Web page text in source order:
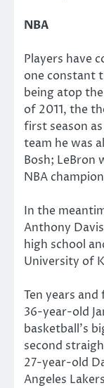
NBA
Players have
one constant
being atop
of 2011, the
first season
team he was
Bosh; LeBron
NBA
In the
Anthony
high school
University of
Ten years
36-year-old
basketball’s
second
27-year-old
Angeles